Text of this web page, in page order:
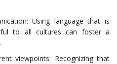
Using language that is
to all cultures can foster a
viewpoints: Recognizing that